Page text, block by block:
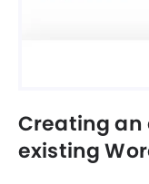
Creating
existing